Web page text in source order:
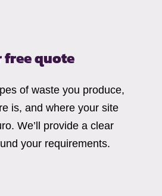
free quote
of waste you produce,
is, and where your site
We’ll provide a clear
your requirements.